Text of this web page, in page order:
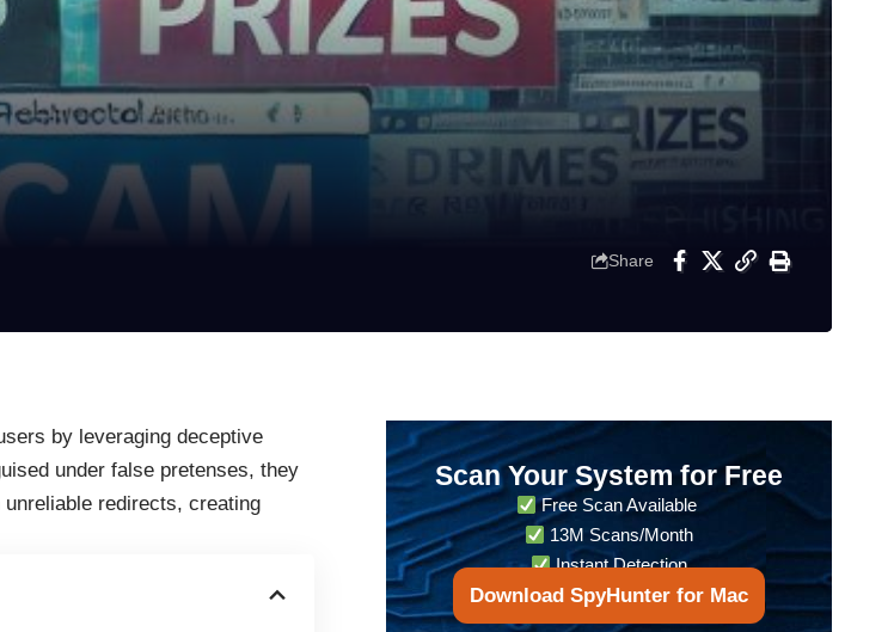
Share
by leveraging deceptive
under false pretenses, they
redirects, creating
Scan Your System for Free
Free Scan Available
13M Scans/Month
Instant Detection
Download SpyHunter for Mac